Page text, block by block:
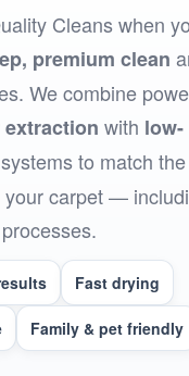
Cleans when
premium clean
We combine
with low-
systems to match
your carpet —
Fast drying
Family & pet friendly